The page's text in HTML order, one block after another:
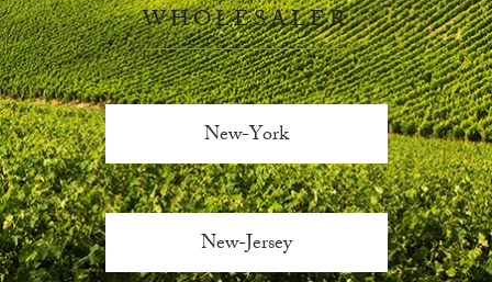
WHOLESALER
New-York
New-Jersey